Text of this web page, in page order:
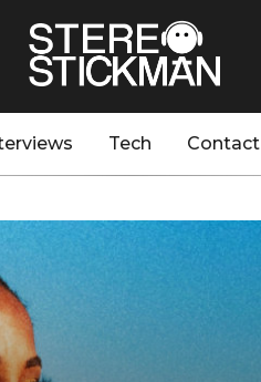
Tech Contact